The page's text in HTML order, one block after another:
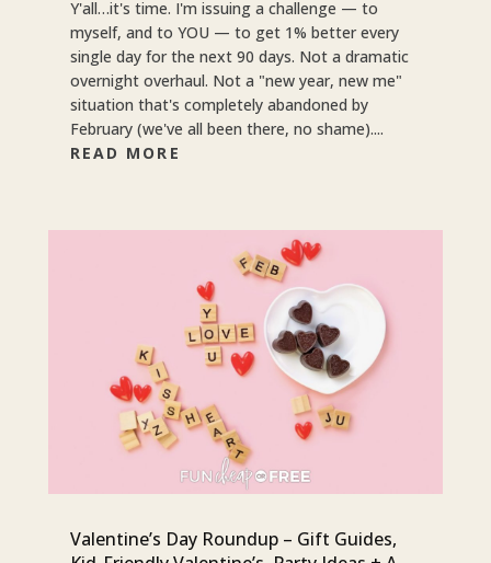
Y'all…it's time. I'm issuing a challenge — to
myself, and to YOU — to get 1% better every
single day for the next 90 days. Not a dramatic
overnight overhaul. Not a "new year, new me"
situation that's completely abandoned by
February (we've all been there, no shame)....
READ MORE
Valentine’s Day Roundup – Gift Guides,